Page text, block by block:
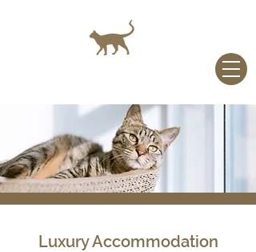
Luxury Accommodation